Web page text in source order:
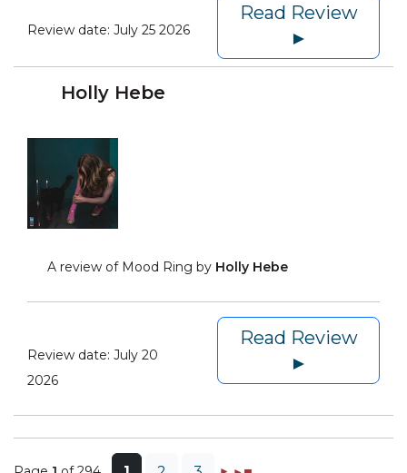
Review date: July 25 2026
Read Review
►
Holly Hebe
A review of Mood Ring by Holly Hebe
Review date: July 20
2026
Read Review
►